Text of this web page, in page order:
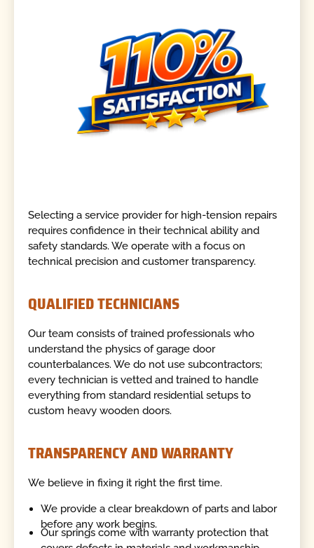
Selecting a service provider for high-tension repairs
requires confidence in their technical ability and
safety standards. We operate with a focus on
technical precision and customer transparency.
QUALIFIED TECHNICIANS
Our team consists of trained professionals who
understand the physics of garage door
counterbalances. We do not use subcontractors;
every technician is vetted and trained to handle
everything from standard residential setups to
custom heavy wooden doors.
TRANSPARENCY AND WARRANTY
We believe in fixing it right the first time.
We provide a clear breakdown of parts and labor
before any work begins.
Our springs come with warranty protection that